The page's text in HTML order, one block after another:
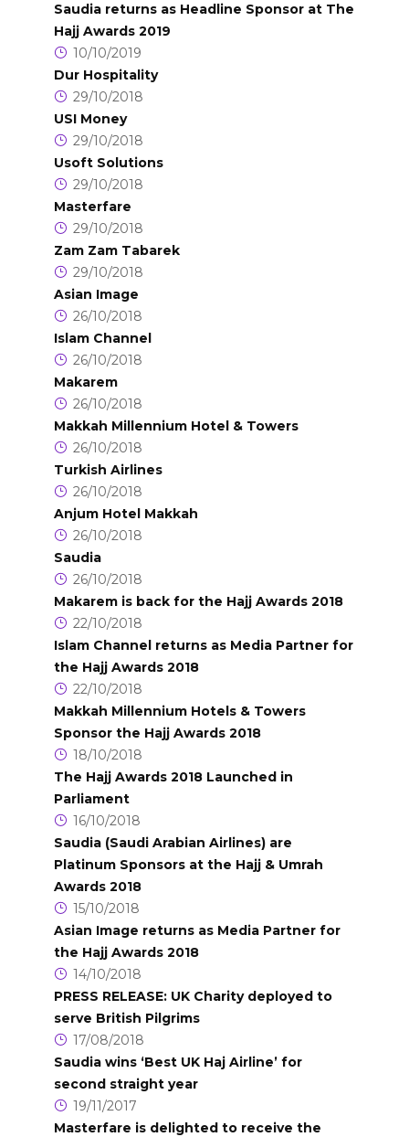
Saudia returns as Headline Sponsor at The
Hajj Awards 2019
10/10/2019
Dur Hospitality
29/10/2018
USI Money
29/10/2018
Usoft Solutions
29/10/2018
Masterfare
29/10/2018
Zam Zam Tabarek
29/10/2018
Asian Image
26/10/2018
Islam Channel
26/10/2018
Makarem
26/10/2018
Makkah Millennium Hotel & Towers
26/10/2018
Turkish Airlines
26/10/2018
Anjum Hotel Makkah
26/10/2018
Saudia
26/10/2018
Makarem is back for the Hajj Awards 2018
22/10/2018
Islam Channel returns as Media Partner for
the Hajj Awards 2018
22/10/2018
Makkah Millennium Hotels & Towers
Sponsor the Hajj Awards 2018
18/10/2018
The Hajj Awards 2018 Launched in
Parliament
16/10/2018
Saudia (Saudi Arabian Airlines) are
Platinum Sponsors at the Hajj & Umrah
Awards 2018
15/10/2018
Asian Image returns as Media Partner for
the Hajj Awards 2018
14/10/2018
PRESS RELEASE: UK Charity deployed to
serve British Pilgrims
17/08/2018
Saudia wins ‘Best UK Haj Airline’ for
second straight year
19/11/2017
Masterfare is delighted to receive the